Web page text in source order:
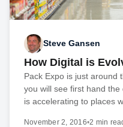
Steve Gansen
How Digital is
Pack Expo is just around
you will see first hand
is accelerating to places
November 2, 2016•2 min